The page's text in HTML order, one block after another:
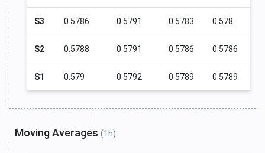
S3 0.5786 0.5791 0.5783 0.578
S2 0.5788 0.5791 0.5786 0.5786
S1 0.579 0.5792 0.5789 0.5789
Moving Averages (1h)